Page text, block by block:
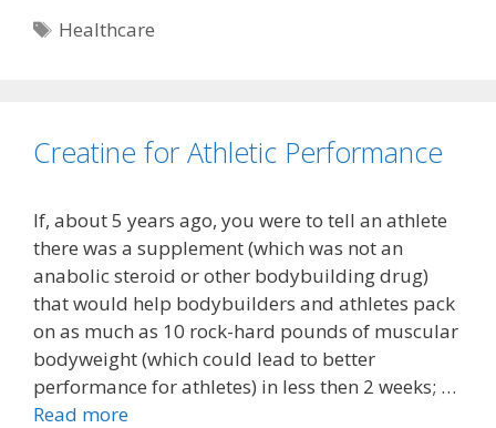
Tags
Healthcare
Creatine for Athletic Performance
If, about 5 years ago, you were to tell an athlete
there was a supplement (which was not an
anabolic steroid or other bodybuilding drug)
that would help bodybuilders and athletes pack
on as much as 10 rock-hard pounds of muscular
bodyweight (which could lead to better
performance for athletes) in less then 2 weeks; …
Read more